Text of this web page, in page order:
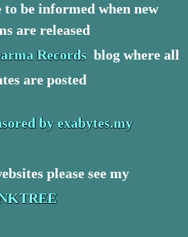
be informed when new
are released
Records blog where all
are posted
by exabytes.my
please see my